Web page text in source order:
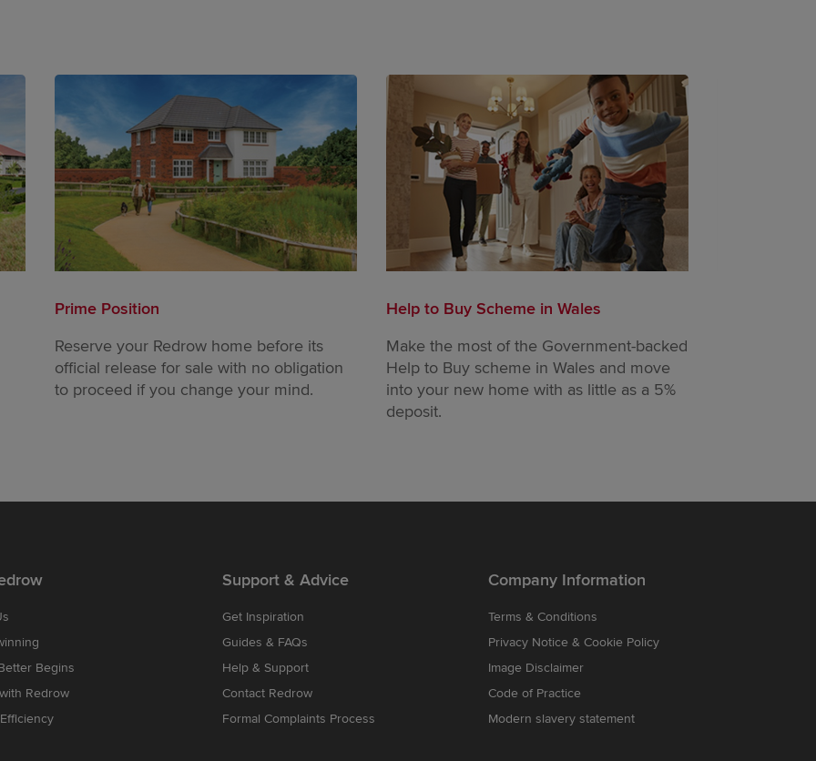
Prime Position
Reserve your Redrow home before its
official release for sale with no obligation
to proceed if you change your mind.
Help to Buy Scheme in Wales
Make the most of the Government-backed
Help to Buy scheme in Wales and move
into your new home with as little as a 5%
deposit.
Begins
Redrow
Support & Advice
Get Inspiration
Guides & FAQs
Help & Support
Contact Redrow
Formal Complaints Process
Company Information
Terms & Conditions
Privacy Notice & Cookie Policy
Image Disclaimer
Code of Practice
Modern slavery statement